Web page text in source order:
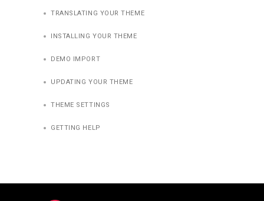
TRANSLATING YOUR THEME
INSTALLING YOUR THEME
DEMO IMPORT
UPDATING YOUR THEME
THEME SETTINGS
GETTING HELP